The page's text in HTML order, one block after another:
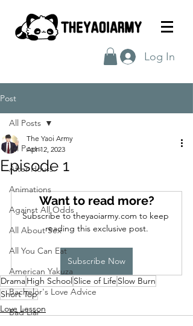
Log In
Post
All Posts
After Hours
Animations
Against All Odds
All About Sex
All You Can Eat
American Yakuza
Bachelor's Love Advice
Bad Liar
All Posts
Episode 1
The Yaoi Army
Apr 12, 2023
Want to read more?
Subscribe to theyaoiarmy.com to keep
reading this exclusive post.
Subscribe Now
DramaHigh SchoolSlice of Life Slow Burn
Short Top
Love Lesson